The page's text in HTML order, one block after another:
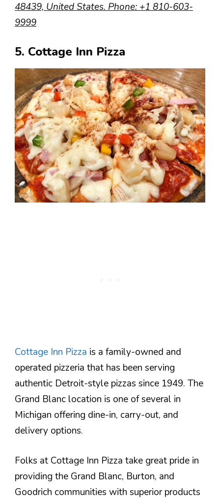
48439, United States.Phone:+1 810-603-
9999
5. Cottage Inn Pizza
Cottage Inn Pizza is a family-owned and
operated pizzeria that has been serving
authentic Detroit-style pizzas since 1949. The
Grand Blanc location is one of several in
Michigan offering dine-in, carry-out, and
delivery options.
Folks at Cottage Inn Pizza take great pride in
providing the Grand Blanc, Burton, and
Goodrich communities with superior products